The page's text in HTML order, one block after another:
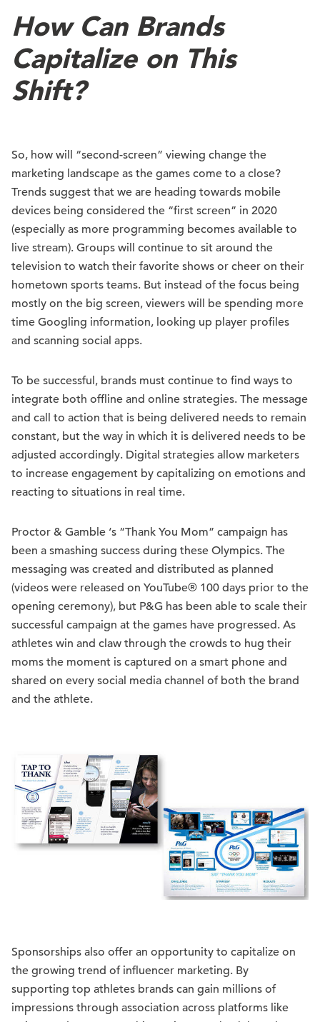
How Can Brands
Capitalize on This
Shift?
So, how will “second-screen” viewing change the
marketing landscape as the games come to a close?
Trends suggest that we are heading towards mobile
devices being considered the “first screen” in 2020
(especially as more programming becomes available to
live stream). Groups will continue to sit around the
television to watch their favorite shows or cheer on their
hometown sports teams. But instead of the focus being
mostly on the big screen, viewers will be spending more
time Googling information, looking up player profiles
and scanning social apps.
To be successful, brands must continue to find ways to
integrate both offline and online strategies. The message
and call to action that is being delivered needs to remain
constant, but the way in which it is delivered needs to be
adjusted accordingly. Digital strategies allow marketers
to increase engagement by capitalizing on emotions and
reacting to situations in real time.
Proctor & Gamble ‘s “Thank You Mom” campaign has
been a smashing success during these Olympics. The
messaging was created and distributed as planned
(videos were released on YouTube® 100 days prior to the
opening ceremony), but P&G has been able to scale their
successful campaign at the games have progressed. As
athletes win and claw through the crowds to hug their
moms the moment is captured on a smart phone and
shared on every social media channel of both the brand
and the athlete.
Sponsorships also offer an opportunity to capitalize on
the growing trend of influencer marketing. By
supporting top athletes brands can gain millions of
impressions through association across platforms like